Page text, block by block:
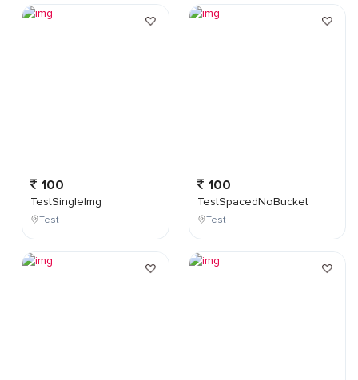
100
TestSingleImg
Test
100
TestSpacedNoBucket
Test